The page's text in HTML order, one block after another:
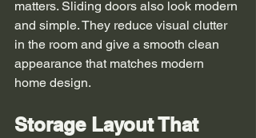
matters. Sliding doors also look modern
and simple. They reduce visual clutter
in the room and give a smooth clean
appearance that matches modern
home design.
Storage Layout That